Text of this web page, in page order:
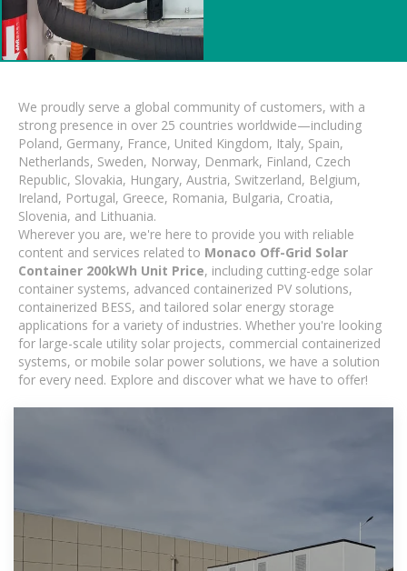
We proudly serve a global community of customers, with a
strong presence in over 25 countries worldwide—including
Poland, Germany, France, United Kingdom, Italy, Spain,
Netherlands, Sweden, Norway, Denmark, Finland, Czech
Republic, Slovakia, Hungary, Austria, Switzerland, Belgium,
Ireland, Portugal, Greece, Romania, Bulgaria, Croatia,
Slovenia, and Lithuania.
Wherever you are, we're here to provide you with reliable
content and services related to Monaco Off-Grid Solar
Container 200kWh Unit Price, including cutting-edge solar
container systems, advanced containerized PV solutions,
containerized BESS, and tailored solar energy storage
applications for a variety of industries. Whether you're looking
for large-scale utility solar projects, commercial containerized
systems, or mobile solar power solutions, we have a solution
for every need. Explore and discover what we have to offer!